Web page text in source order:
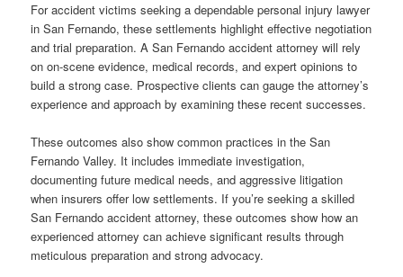
For accident victims seeking a dependable personal injury lawyer
in San Fernando, these settlements highlight effective negotiation
and trial preparation. A San Fernando accident attorney will rely
on on-scene evidence, medical records, and expert opinions to
build a strong case. Prospective clients can gauge the attorney’s
experience and approach by examining these recent successes.
These outcomes also show common practices in the San
Fernando Valley. It includes immediate investigation,
documenting future medical needs, and aggressive litigation
when insurers offer low settlements. If you’re seeking a skilled
San Fernando accident attorney, these outcomes show how an
experienced attorney can achieve significant results through
meticulous preparation and strong advocacy.